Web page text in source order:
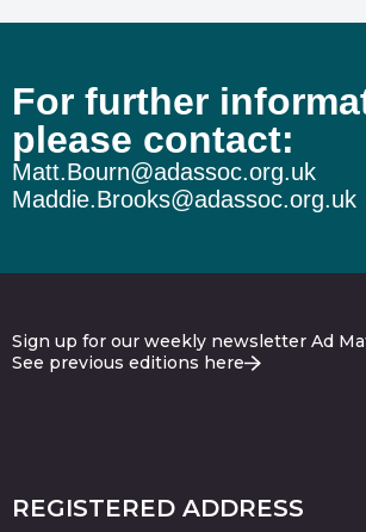
For further
please contact:
Matt.Bourn@adassoc.org.uk
Maddie.Brooks@adassoc.org.uk
Sign up for our weekly newsletter Ad
See previous editions here
REGISTERED ADDRESS